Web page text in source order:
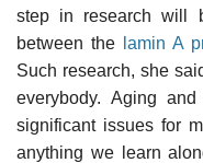
step in research will
between the
lamin A
Such research, she
everybody. Aging
significant issues for
anything we learn